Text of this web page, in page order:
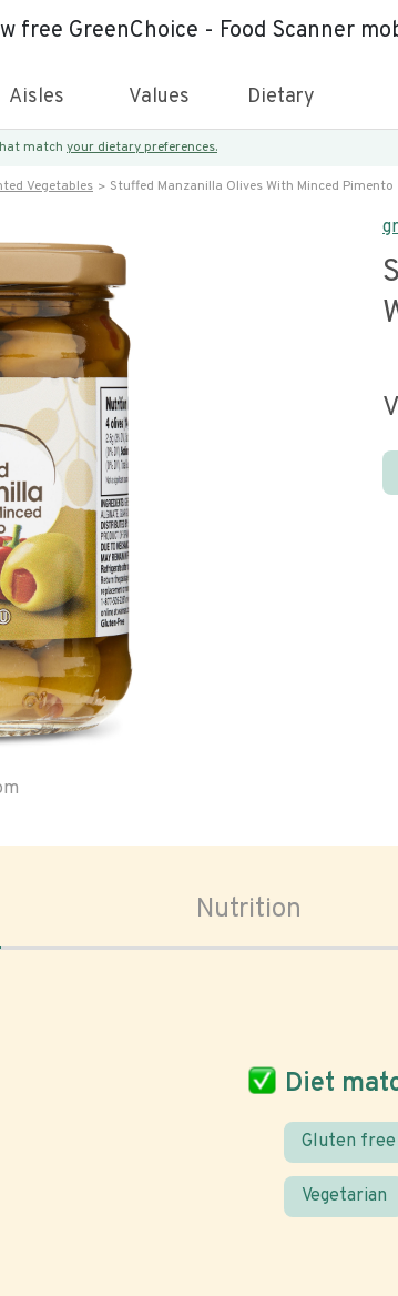
free GreenChoice - Food Scanner
Aisles Values Dietary
match your dietary preferences.
Vegetables Stuffed Manzanilla Olives With Minced Pimento
Nutrition
Diet
Gluten free
Vegetarian